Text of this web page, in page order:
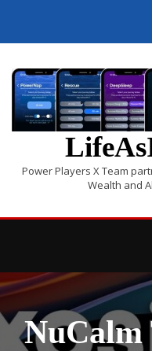
Power Players X Team
Wealth and
NuCalm